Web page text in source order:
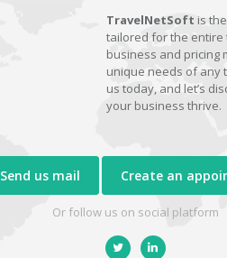
TravelNetSoft is
tailored for the entire
business and pricing
unique needs of any
us today, and let’s
your business thrive.
Send us mail Create an
Or follow us on social platform